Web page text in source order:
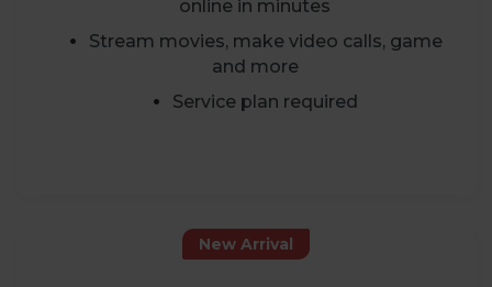
online in minutes
Stream movies, make video calls, game
and more
Service plan required
New Arrival